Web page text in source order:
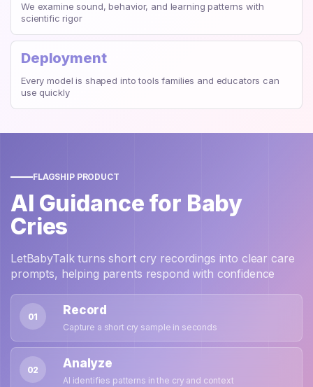
We examine sound, behavior, and learning patterns with
scientific rigor
Deployment
Every model is shaped into tools families and educators can
use quickly
FLAGSHIP PRODUCT
AI Guidance for Baby
Cries
LetBabyTalk turns short cry recordings into clear care
prompts, helping parents respond with confidence
01 Record
Capture a short cry sample in seconds
02 Analyze
AI identifies patterns in the cry and context